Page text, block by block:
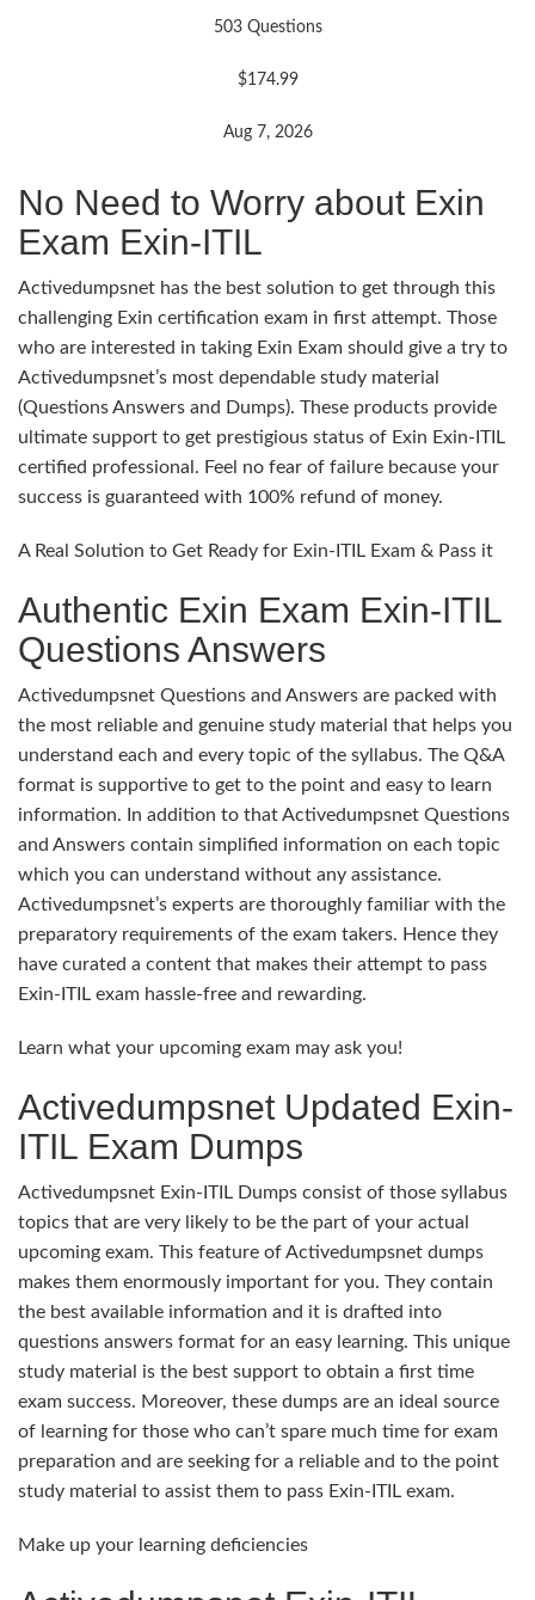
503 Questions
$174.99
Aug 7, 2026
No Need to Worry about Exin
Exam Exin-ITIL
Activedumpsnet has the best solution to get through this
challenging Exin certification exam in first attempt. Those
who are interested in taking Exin Exam should give a try to
Activedumpsnet’s most dependable study material
(Questions Answers and Dumps). These products provide
ultimate support to get prestigious status of Exin Exin-ITIL
certified professional. Feel no fear of failure because your
success is guaranteed with 100% refund of money.
A Real Solution to Get Ready for Exin-ITIL Exam & Pass it
Authentic Exin Exam Exin-ITIL
Questions Answers
Activedumpsnet Questions and Answers are packed with
the most reliable and genuine study material that helps you
understand each and every topic of the syllabus. The Q&A
format is supportive to get to the point and easy to learn
information. In addition to that Activedumpsnet Questions
and Answers contain simplified information on each topic
which you can understand without any assistance.
Activedumpsnet’s experts are thoroughly familiar with the
preparatory requirements of the exam takers. Hence they
have curated a content that makes their attempt to pass
Exin-ITIL exam hassle-free and rewarding.
Learn what your upcoming exam may ask you!
Activedumpsnet Updated Exin-
ITIL Exam Dumps
Activedumpsnet Exin-ITIL Dumps consist of those syllabus
topics that are very likely to be the part of your actual
upcoming exam. This feature of Activedumpsnet dumps
makes them enormously important for you. They contain
the best available information and it is drafted into
questions answers format for an easy learning. This unique
study material is the best support to obtain a first time
exam success. Moreover, these dumps are an ideal source
of learning for those who can’t spare much time for exam
preparation and are seeking for a reliable and to the point
study material to assist them to pass Exin-ITIL exam.
Make up your learning deficiencies